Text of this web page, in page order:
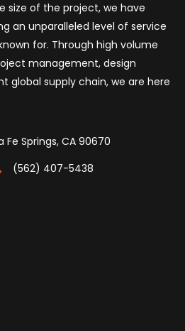
size of the project, we have
an unparalleled level of service
for. Through high volume
management, design
global supply chain, we are here
Fe Springs, CA 90670
(562) 407-5438